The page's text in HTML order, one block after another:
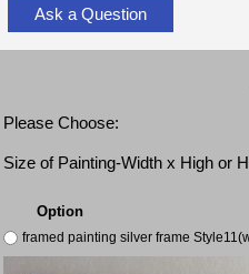
Ask a Question
Please Choose:
Size of Painting-Width x High or
Option
framed painting silver frame